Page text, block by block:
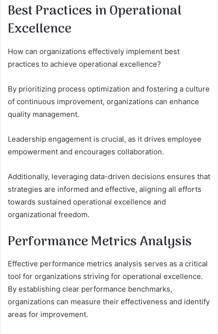
Best Practices in Operational
Excellence
How can organizations effectively implement best
practices to achieve operational excellence?
By prioritizing process optimization and fostering a culture
of continuous improvement, organizations can enhance
quality management.
Leadership engagement is crucial, as it drives employee
empowerment and encourages collaboration.
Additionally, leveraging data-driven decisions ensures that
strategies are informed and effective, aligning all efforts
towards sustained operational excellence and
organizational freedom.
Performance Metrics Analysis
Effective performance metrics analysis serves as a critical
tool for organizations striving for operational excellence.
By establishing clear performance benchmarks,
organizations can measure their effectiveness and identify
areas for improvement.